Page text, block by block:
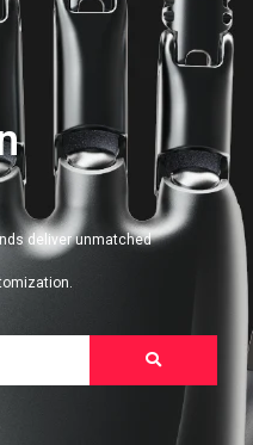
deliver unmatched